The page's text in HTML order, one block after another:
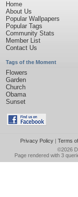
Home
About Us
Popular Wallpapers
Popular Tags
Community Stats
Member List
Contact Us
Tags of the Moment
Flowers
Garden
Church
Obama
Sunset
Privacy Policy| Terms
©2026
Page rendered with 3